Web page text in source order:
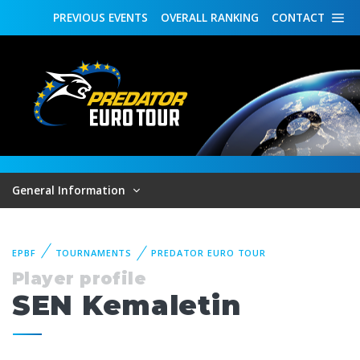
CONTACT
OVERALL RANKING
PREVIOUS EVENTS
General Information
EPBF TOURNAMENTS PREDATOR EURO TOUR
Player profile
SEN Kemaletin